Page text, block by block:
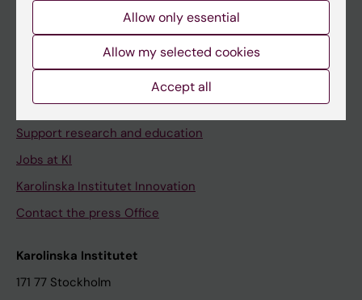
Staff portal
Contact and visit Karolinska Institutet
University Library
Support research and education
Jobs at KI
Karolinska Institutet Innovation
Contact the press Office
Karolinska Institutet
171 77 Stockholm
Allow only essential
Allow my selected cookies
Accept all